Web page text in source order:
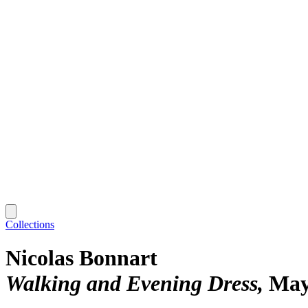
Collections
Nicolas Bonnart
Walking and Evening Dress